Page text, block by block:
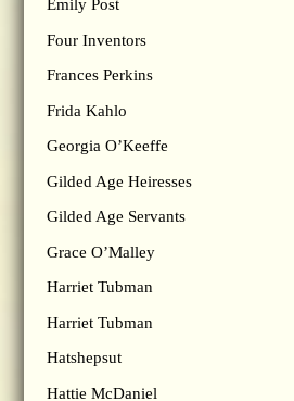
Emily Post
Four Inventors
Frances Perkins
Frida Kahlo
Georgia O’Keeffe
Gilded Age Heiresses
Gilded Age Servants
Grace O’Malley
Harriet Tubman
Harriet Tubman
Hatshepsut
Hattie McDaniel